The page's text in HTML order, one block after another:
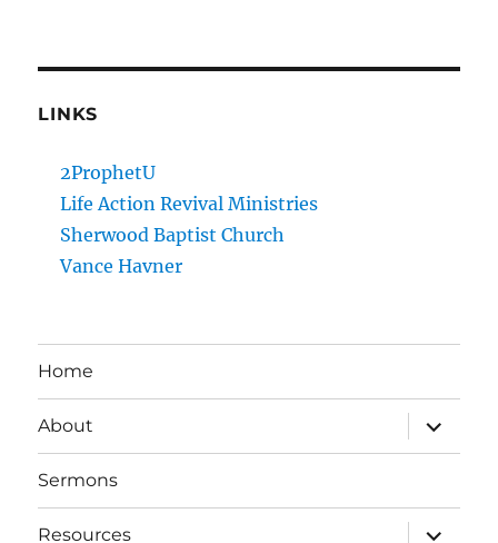
LINKS
2ProphetU
Life Action Revival Ministries
Sherwood Baptist Church
Vance Havner
Home
About
expand
child
menu
Sermons
Resources
expand